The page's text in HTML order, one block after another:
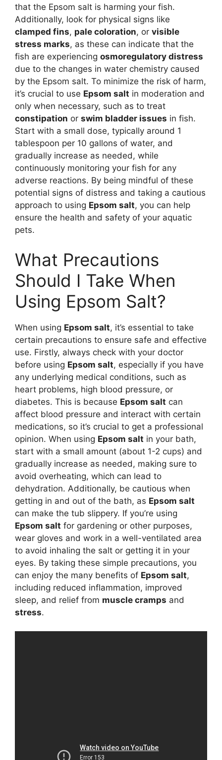
that the Epsom salt is harming your fish.
Additionally, look for physical signs like
clamped fins, pale coloration, or visible
stress marks, as these can indicate that the
fish are experiencing osmoregulatory distress
due to the changes in water chemistry caused
by the Epsom salt. To minimize the risk of harm,
it’s crucial to use Epsom salt in moderation and
only when necessary, such as to treat
constipation or swim bladder issues in fish.
Start with a small dose, typically around 1
tablespoon per 10 gallons of water, and
gradually increase as needed, while
continuously monitoring your fish for any
adverse reactions. By being mindful of these
potential signs of distress and taking a cautious
approach to using Epsom salt, you can help
ensure the health and safety of your aquatic
pets.
What Precautions
Should I Take When
Using Epsom Salt?
When using Epsom salt, it’s essential to take
certain precautions to ensure safe and effective
use. Firstly, always check with your doctor
before using Epsom salt, especially if you have
any underlying medical conditions, such as
heart problems, high blood pressure, or
diabetes. This is because Epsom salt can
affect blood pressure and interact with certain
medications, so it’s crucial to get a professional
opinion. When using Epsom salt in your bath,
start with a small amount (about 1-2 cups) and
gradually increase as needed, making sure to
avoid overheating, which can lead to
dehydration. Additionally, be cautious when
getting in and out of the bath, as Epsom salt
can make the tub slippery. If you’re using
Epsom salt for gardening or other purposes,
wear gloves and work in a well-ventilated area
to avoid inhaling the salt or getting it in your
eyes. By taking these simple precautions, you
can enjoy the many benefits of Epsom salt,
including reduced inflammation, improved
sleep, and relief from muscle cramps and
stress.